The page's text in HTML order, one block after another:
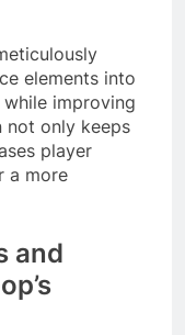
elements into
improving
not only keeps
player
a more
and